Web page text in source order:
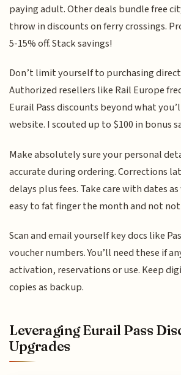
paying adult. Other deals bundle free
throw in discounts on ferry crossings.
5-15% off. Stack savings!
Don’t limit yourself to purchasing
Authorized resellers like Rail Europe
Eurail Pass discounts beyond what
website. I scouted up to $100 in bonus
Make absolutely sure your personal
accurate during ordering. Corrections
delays plus fees. Take care with dates
easy to fat finger the month and not
Scan and email yourself key docs like
voucher numbers. You’ll need these if
activation, reservations or use. Keep
copies as backup.
Leveraging Eurail Pass
Upgrades